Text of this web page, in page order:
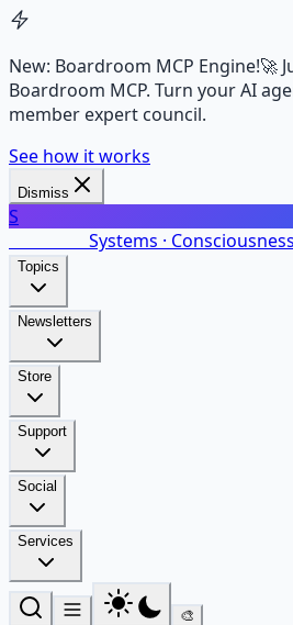
New: Boardroom MCP Engine!🚀
Boardroom MCP. Turn your AI
member expert council.
See how it works
Dismiss
S
Systems ·
Topics
Newsletters
Store
Support
Social
Services
🎨